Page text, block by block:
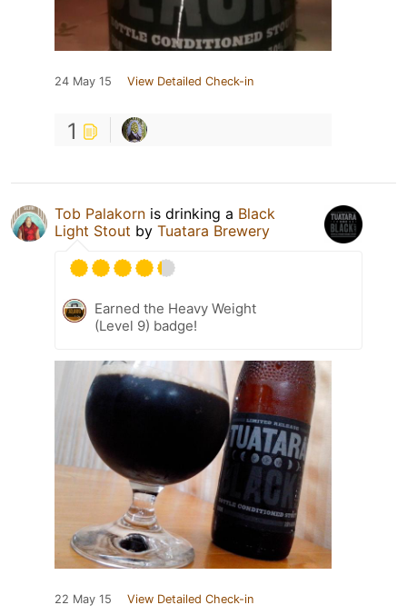
24 May 15 View Detailed Check-in
1
Tob Palakorn is drinking a Black
Light Stout by Tuatara Brewery
Earned the Heavy Weight
(Level 9) badge!
22 May 15 View Detailed Check-in